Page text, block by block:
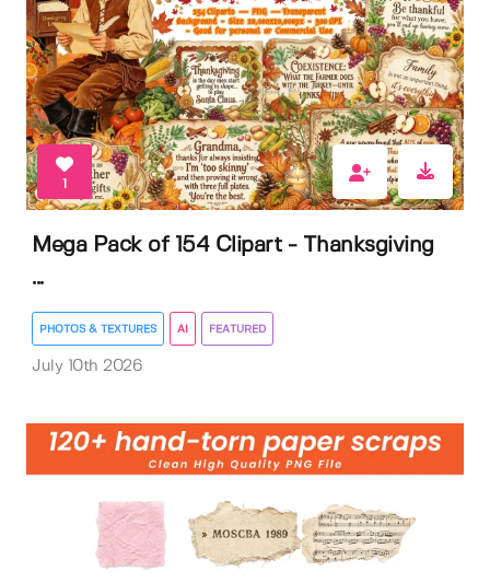
1
Mega Pack of 154 Clipart - Thanksgiving
...
PHOTOS & TEXTURES AI FEATURED
July 10th 2026